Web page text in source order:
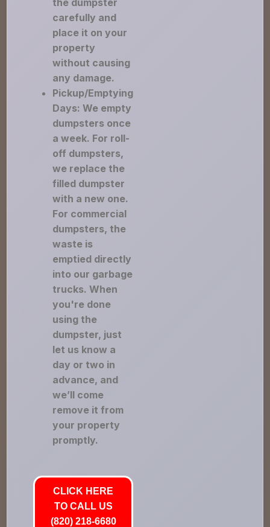
the dumpster
carefully and
place it on your
property
without causing
any damage.
Pickup/Emptying
Days: We empty
dumpsters once
a week. For roll-
off dumpsters,
we replace the
filled dumpster
with a new one.
For commercial
dumpsters, the
waste is
emptied directly
into our garbage
trucks. When
you're done
using the
dumpster, just
let us know a
day or two in
advance, and
we’ll come
remove it from
your property
promptly.
CLICK HERE
TO CALL US
(820) 218-6680